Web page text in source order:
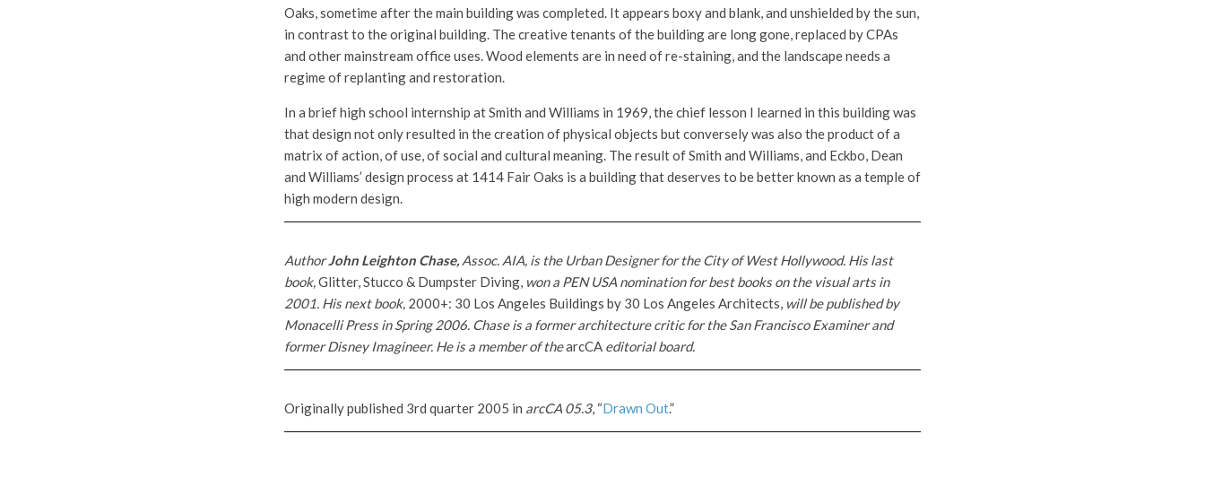
Oaks, sometime after the main building was completed. It appears boxy and blank, and unshielded by the sun,
in contrast to the original building. The creative tenants of the building are long gone, replaced by CPAs
and other mainstream office uses. Wood elements are in need of re-staining, and the landscape needs a
regime of replanting and restoration.
In a brief high school internship at Smith and Williams in 1969, the chief lesson I learned in this building was
that design not only resulted in the creation of physical objects but conversely was also the product of a
matrix of action, of use, of social and cultural meaning. The result of Smith and Williams, and Eckbo, Dean
and Williams’ design process at 1414 Fair Oaks is a building that deserves to be better known as a temple of
high modern design.
Author John Leighton Chase, Assoc. AIA, is the Urban Designer for the City of West Hollywood. His last
book, Glitter, Stucco & Dumpster Diving, won a PEN USA nomination for best books on the visual arts in
2001. His next book, 2000+: 30 Los Angeles Buildings by 30 Los Angeles Architects, will be published by
Monacelli Press in Spring 2006. Chase is a former architecture critic for the San Francisco Examiner and
former Disney Imagineer. He is a member of thearcCA editorial board.
Originally published 3rd quarter 2005 in arcCA 05.3, “Drawn Out.”